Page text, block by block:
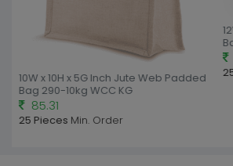
10W x 10H x 5G Inch Jute Web Padded
Bag 290-10kg WCC KG
85.31
25 PiecesMin. Order